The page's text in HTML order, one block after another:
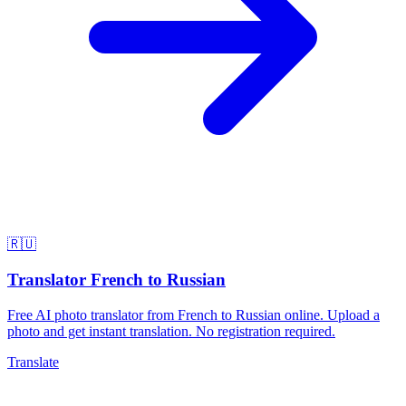
🇷🇺
Translator French to Russian
Free AI photo translator from French to Russian online. Upload a
photo and get instant translation. No registration required.
Translate